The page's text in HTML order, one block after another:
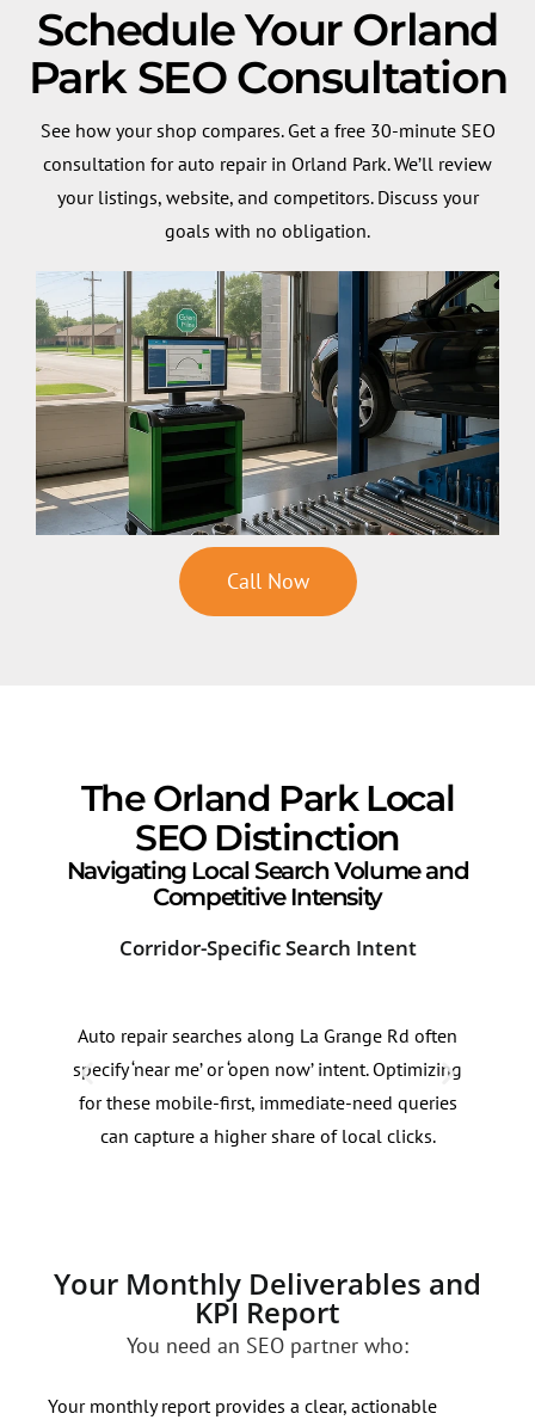
Schedule Your Orland
Park SEO Consultation
See how your shop compares. Get a free 30-minute SEO
consultation for auto repair in Orland Park. We’ll review
your listings, website, and competitors. Discuss your
goals with no obligation.
Call Now
The Orland Park Local
SEO Distinction
Navigating Local Search Volume and
Competitive Intensity
Corridor-Specific Search Intent
Auto repair searches along La Grange Rd often
specify ‘near me’ or ‘open now’ intent. Optimizing
for these mobile-first, immediate-need queries
can capture a higher share of local clicks.
Your Monthly Deliverables and
KPI Report
You need an SEO partner who:
Your monthly report provides a clear, actionable